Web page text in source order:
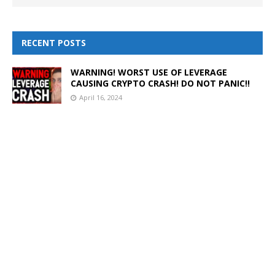
RECENT POSTS
WARNING! WORST USE OF LEVERAGE
CAUSING CRYPTO CRASH! DO NOT PANIC!!
April 16, 2024